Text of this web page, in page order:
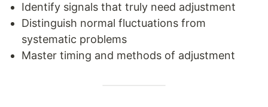
Identify signals that truly need adjustment
Distinguish normal fluctuations from
systematic problems
Master timing and methods of adjustment